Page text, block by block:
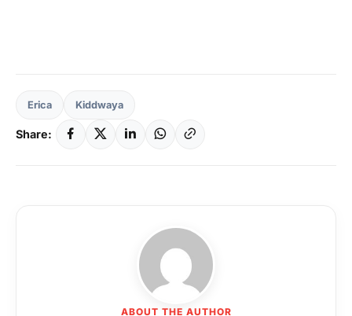
Erica Kiddwaya
Share:
ABOUT THE AUTHOR